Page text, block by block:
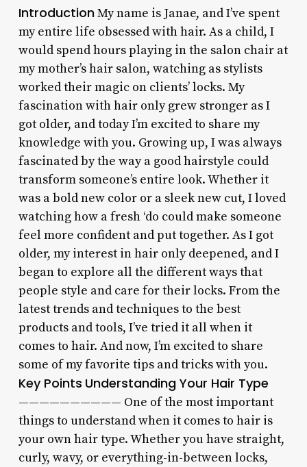
IntroductionMy name is Janae, and I’ve spent
my entire life obsessed with hair. As a child, I
would spend hours playing in the salon chair at
my mother’s hair salon, watching as stylists
worked their magic on clients’ locks. My
fascination with hair only grew stronger as I
got older, and today I’m excited to share my
knowledge with you. Growing up, I was always
fascinated by the way a good hairstyle could
transform someone’s entire look. Whether it
was a bold new color or a sleek new cut, I loved
watching how a fresh ‘do could make someone
feel more confident and put together. As I got
older, my interest in hair only deepened, and I
began to explore all the different ways that
people style and care for their locks. From the
latest trends and techniques to the best
products and tools, I’ve tried it all when it
comes to hair. And now, I’m excited to share
some of my favorite tips and tricks with you.
Key Points Understanding Your Hair Type
—————————— One of the most important
things to understand when it comes to hair is
your own hair type. Whether you have straight,
curly, wavy, or everything-in-between locks,